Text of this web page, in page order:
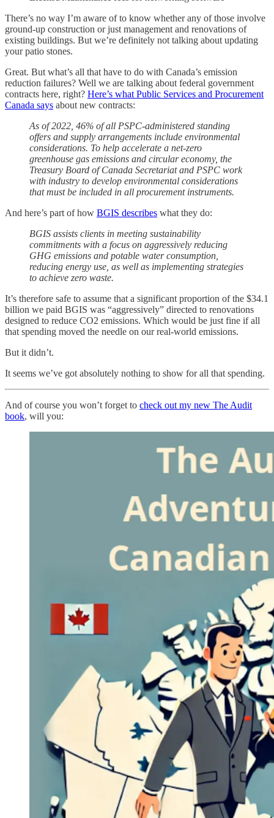
There’s no way I’m aware of to know whether any of those involve
ground-up construction or just management and renovations of
existing buildings. But we’re definitely not talking about updating
your patio stones.
Great. But what’s all that have to do with Canada’s emission
reduction failures? Well we are talking about federal government
contracts here, right? Here’s what Public Services and Procurement
Canada says about new contracts:
As of 2022, 46% of all PSPC-administered standing
offers and supply arrangements include environmental
considerations. To help accelerate a net-zero
greenhouse gas emissions and circular economy, the
Treasury Board of Canada Secretariat and PSPC work
with industry to develop environmental considerations
that must be included in all procurement instruments.
And here’s part of how BGIS describes what they do:
BGIS assists clients in meeting sustainability
commitments with a focus on aggressively reducing
GHG emissions and potable water consumption,
reducing energy use, as well as implementing strategies
to achieve zero waste.
It’s therefore safe to assume that a significant proportion of the $34.1
billion we paid BGIS was “aggressively” directed to renovations
designed to reduce CO2 emissions. Which would be just fine if all
that spending moved the needle on our real-world emissions.
But it didn’t.
It seems we’ve got absolutely nothing to show for all that spending.
And of course you won’t forget to check out my new The Audit
book, will you: